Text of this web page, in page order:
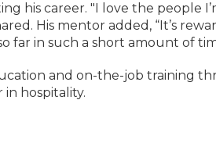
his career. "I love the people
His mentor added, “It’s
far in such a short amount of
and on-the-job training
hospitality.